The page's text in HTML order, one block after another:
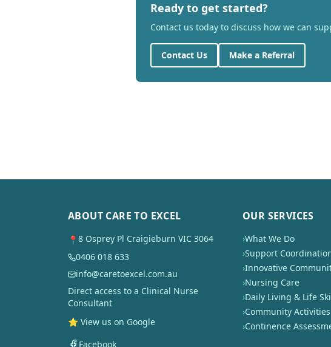
Ready to get started?
Contact us today to discuss how we can
Contact Us Make a Referral
ABOUT CARE TO EXCEL
📍 8 Osprey Pl Craigieburn VIC 3064
0406 018 633
info@caretoexcel.com.au
Direct access to a Clinical Nurse
Consultant
⭐ View us on Google
Facebook
OUR SERVICES
›What We Do
›Support
›Innovative
›Nursing Care
›Daily Living & Life
›Community Activities
›Continence